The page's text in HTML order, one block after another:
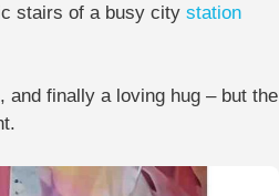
stairs of a busy city station
and finally a loving hug – but the